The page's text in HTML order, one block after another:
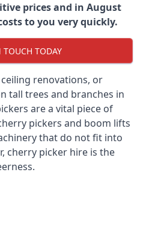
prices and in August
to you very quickly.
TOUCH TODAY
renovations, or
tall trees and branches in
are a vital piece of
pickers and boom lifts
that do not fit into
cherry picker hire is the